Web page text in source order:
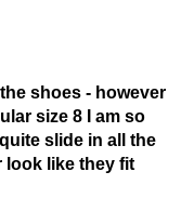
shoes - however
size 8 I am so
slide in all the
look like they fit